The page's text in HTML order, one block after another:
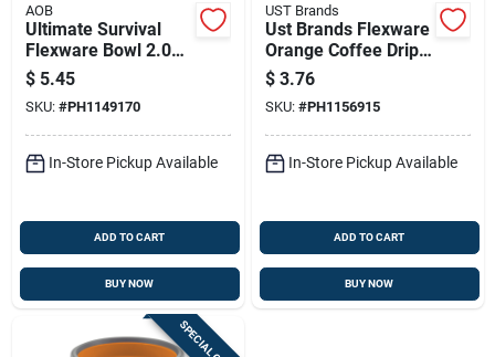
AOB
Ultimate Survival
Flexware Bowl 2.0
Orange
$ 5.45
SKU: #PH1149170
In-Store Pickup Available
ADD TO CART
BUY NOW
UST Brands
Ust Brands Flexware
Orange Coffee Drip
3.25 In. H X 4.5 In.
W X 4.5 In. L 1 Pk
$ 3.76
SKU: #PH1156915
In-Store Pickup Available
ADD TO CART
BUY NOW